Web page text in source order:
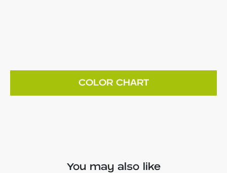
COLOR CHART
You may also like